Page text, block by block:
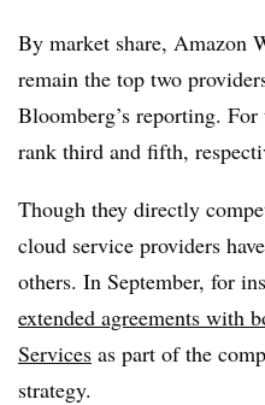
By market share, Amazon
remain the top two
Bloomberg’s reporting.
rank third and fifth,
Though they directly
cloud service providers
others. In September, for
extended agreements with
Services as part of the
strategy.